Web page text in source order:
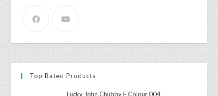
Top Rated Products
Lucky John Chubby F Colour 004